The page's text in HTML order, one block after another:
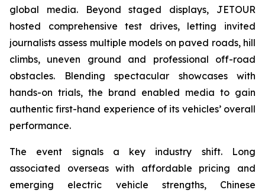
global media. Beyond staged displays, JETOUR
hosted comprehensive test drives, letting invited
journalists assess multiple models on paved roads, hill
climbs, uneven ground and professional off-road
obstacles. Blending spectacular showcases with
hands-on trials, the brand enabled media to gain
authentic first-hand experience of its vehicles’ overall
performance.
The event signals a key industry shift. Long
associated overseas with affordable pricing and
emerging electric vehicle strengths, Chinese